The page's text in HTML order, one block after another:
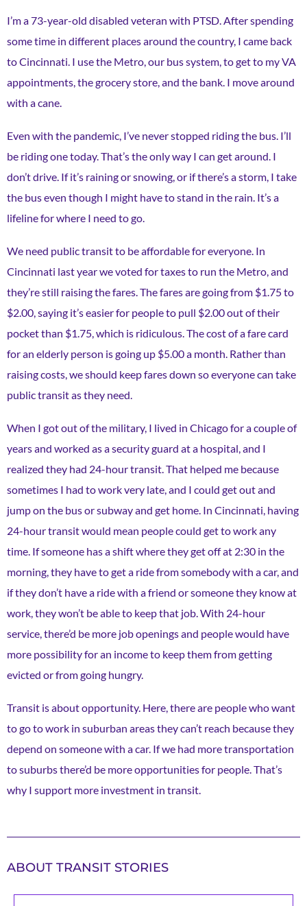
I’m a 73-year-old disabled veteran with PTSD. After spending
some time in different places around the country, I came back
to Cincinnati. I use the Metro, our bus system, to get to my VA
appointments, the grocery store, and the bank. I move around
with a cane.
Even with the pandemic, I’ve never stopped riding the bus. I’ll
be riding one today. That’s the only way I can get around. I
don’t drive. If it’s raining or snowing, or if there’s a storm, I take
the bus even though I might have to stand in the rain. It’s a
lifeline for where I need to go.
We need public transit to be affordable for everyone. In
Cincinnati last year we voted for taxes to run the Metro, and
they’re still raising the fares. The fares are going from $1.75 to
$2.00, saying it’s easier for people to pull $2.00 out of their
pocket than $1.75, which is ridiculous. The cost of a fare card
for an elderly person is going up $5.00 a month. Rather than
raising costs, we should keep fares down so everyone can take
public transit as they need.
When I got out of the military, I lived in Chicago for a couple of
years and worked as a security guard at a hospital, and I
realized they had 24-hour transit. That helped me because
sometimes I had to work very late, and I could get out and
jump on the bus or subway and get home. In Cincinnati, having
24-hour transit would mean people could get to work any
time. If someone has a shift where they get off at 2:30 in the
morning, they have to get a ride from somebody with a car, and
if they don’t have a ride with a friend or someone they know at
work, they won’t be able to keep that job. With 24-hour
service, there’d be more job openings and people would have
more possibility for an income to keep them from getting
evicted or from going hungry.
Transit is about opportunity. Here, there are people who want
to go to work in suburban areas they can’t reach because they
depend on someone with a car. If we had more transportation
to suburbs there’d be more opportunities for people. That’s
why I support more investment in transit.
ABOUT TRANSIT STORIES